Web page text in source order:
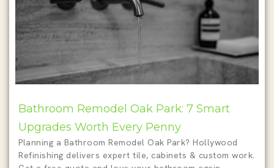
Bathroom Remodel Oak Park: 7 Smart
Upgrades Worth Every Penny
Planning a Bathroom Remodel Oak Park? Hollywood
Refinishing delivers expert tile, cabinets & custom work.